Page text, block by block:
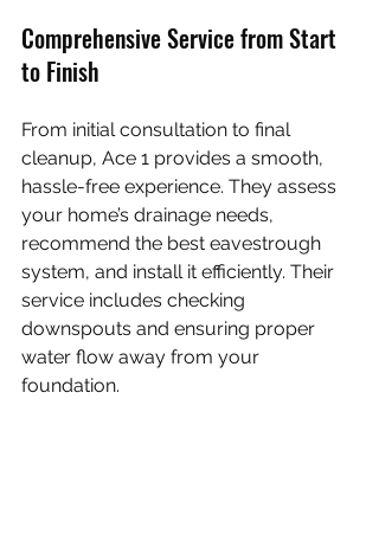
Comprehensive Service from Start
to Finish
From initial consultation to final
cleanup, Ace 1 provides a smooth,
hassle-free experience. They assess
your home’s drainage needs,
recommend the best eavestrough
system, and install it efficiently. Their
service includes checking
downspouts and ensuring proper
water flow away from your
foundation.